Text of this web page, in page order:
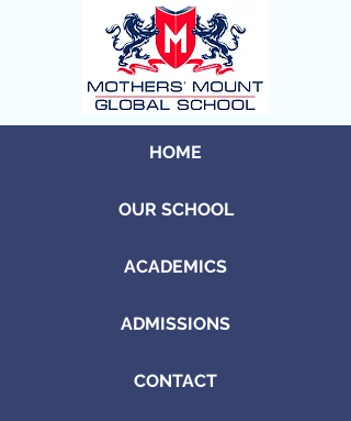
HOME
OUR SCHOOL
ACADEMICS
ADMISSIONS
CONTACT